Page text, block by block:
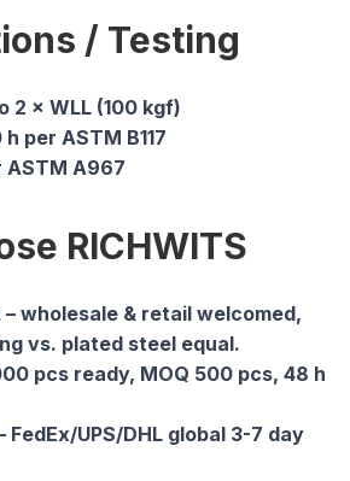
/ Testing
2 × WLL (100 kgf)
per ASTM B117
ASTM A967
RICHWITS
– wholesale & retail welcomed,
vs. plated steel equal.
pcs ready, MOQ 500 pcs, 48 h
FedEx/UPS/DHL global 3-7 day